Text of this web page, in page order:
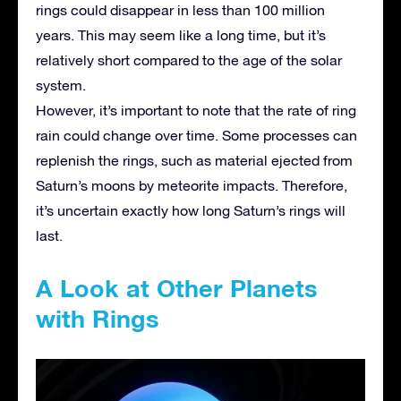
rings could disappear in less than 100 million
years. This may seem like a long time, but it’s
relatively short compared to the age of the solar
system.
However, it’s important to note that the rate of ring
rain could change over time. Some processes can
replenish the rings, such as material ejected from
Saturn’s moons by meteorite impacts. Therefore,
it’s uncertain exactly how long Saturn’s rings will
last.
A Look at Other Planets
with Rings